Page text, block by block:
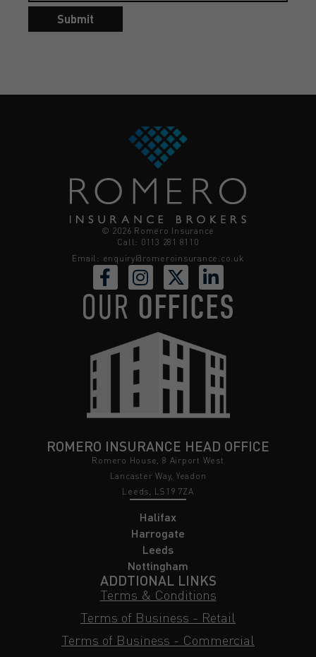
Submit
© 2026 Romero Insurance
Call: 0113 281 8110
Email: enquiry@romeroinsurance.co.uk
OUR OFFICES
ROMERO INSURANCE HEAD OFFICE
Romero House, 8 Airport West
Lancaster Way, Yeadon
Leeds, LS19 7ZA
Halifax
Harrogate
Leeds
Nottingham
ADDTIONAL LINKS
Terms & Conditions
Terms of Business - Retail
Terms of Business - Commercial